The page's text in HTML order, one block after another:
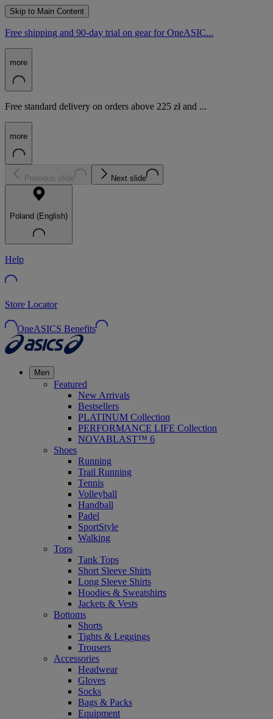
Skip to Main Content
Free shipping and 90-day trial on gear for OneASIC...
more
Free standard delivery on orders above 225 zł and ...
more
Previous slide Next slide
Poland (English)
Help
Store Locator
OneASICS Benefits
Men
Featured
New Arrivals
Bestsellers
PLATINUM Collection
PERFORMANCE LIFE Collection
NOVABLAST™ 6
Shoes
Running
Trail Running
Tennis
Volleyball
Handball
Padel
SportStyle
Walking
Tops
Tank Tops
Short Sleeve Shirts
Long Sleeve Shirts
Hoodies & Sweatshirts
Jackets & Vests
Bottoms
Shorts
Tights & Leggings
Trousers
Accessories
Headwear
Gloves
Socks
Bags & Packs
Equipment